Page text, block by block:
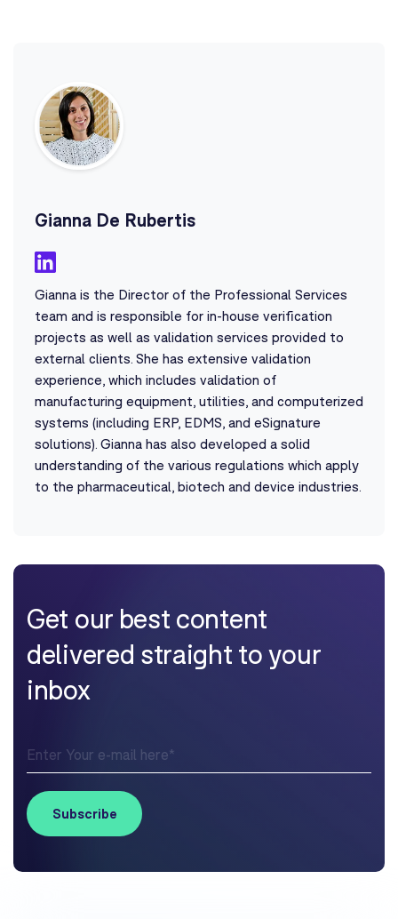
Gianna De Rubertis
Gianna is the Director of the Professional Services
team and is responsible for in-house verification
projects as well as validation services provided to
external clients. She has extensive validation
experience, which includes validation of
manufacturing equipment, utilities, and computerized
systems (including ERP, EDMS, and eSignature
solutions). Gianna has also developed a solid
understanding of the various regulations which apply
to the pharmaceutical, biotech and device industries.
Get our best content
delivered straight to your
inbox